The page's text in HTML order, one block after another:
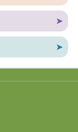
➤
➤